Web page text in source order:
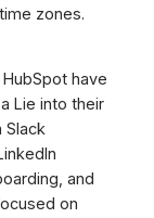
zones.
have
Lie into their
Slack
and
on